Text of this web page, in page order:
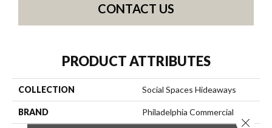
CONTACT US
PRODUCT ATTRIBUTES
COLLECTION Social Spaces Hideaways
BRAND Philadelphia Commercial
Close